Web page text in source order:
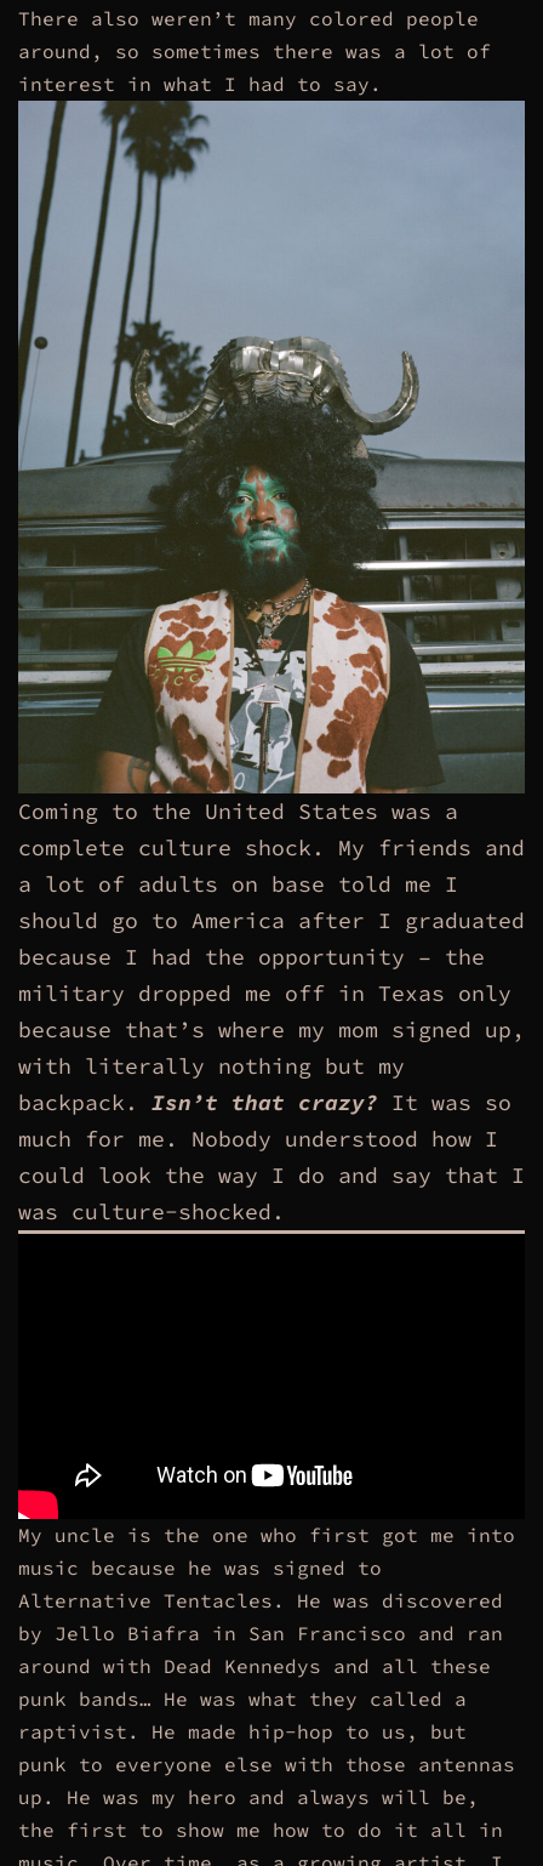
There also weren’t many colored people
around, so sometimes there was a lot of
interest in what I had to say.
Coming to the United States was a
complete culture shock. My friends and
a lot of adults on base told me I
should go to America after I graduated
because I had the opportunity – the
military dropped me off in Texas only
because that’s where my mom signed up,
with literally nothing but my
backpack. Isn’t that crazy? It was so
much for me. Nobody understood how I
could look the way I do and say that I
was culture-shocked.
My uncle is the one who first got me into
music because he was signed to
Alternative Tentacles. He was discovered
by Jello Biafra in San Francisco and ran
around with Dead Kennedys and all these
punk bands… He was what they called a
raptivist.
He made hip-hop to us, but
punk to everyone else with those antennas
up. He was my hero and always will be,
the first to show me how to do it all in